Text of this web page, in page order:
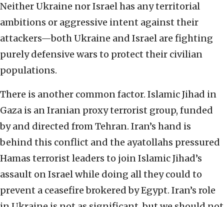
Neither Ukraine nor Israel has any territorial
ambitions or aggressive intent against their
attackers—both Ukraine and Israel are fighting
purely defensive wars to protect their civilian
populations.
There is another common factor. Islamic Jihad in
Gaza is an Iranian proxy terrorist group, funded
by and directed from Tehran. Iran’s hand is
behind this conflict and the ayatollahs pressured
Hamas terrorist leaders to join Islamic Jihad’s
assault on Israel while doing all they could to
prevent a ceasefire brokered by Egypt. Iran’s role